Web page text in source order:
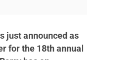
just announced as
for the 18th annual